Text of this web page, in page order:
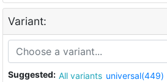
Variant:
Suggested: All variants universal(449)